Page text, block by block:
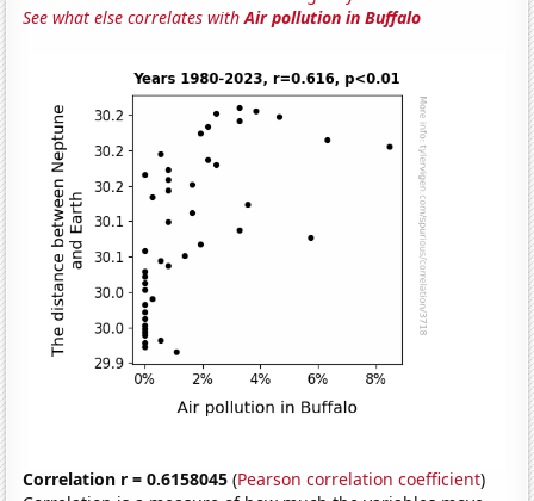
See what else correlates withAir pollution in Buffalo
Correlation r = 0.6158045 (Pearson correlation coefficient)